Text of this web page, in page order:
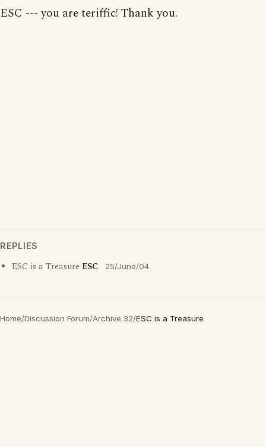
ESC --- you are teriffic! Thank you.
REPLIES
ESC is a Treasure ESC 25/June/04
Home/Discussion Forum/Archive 32/ESC is a Treasure